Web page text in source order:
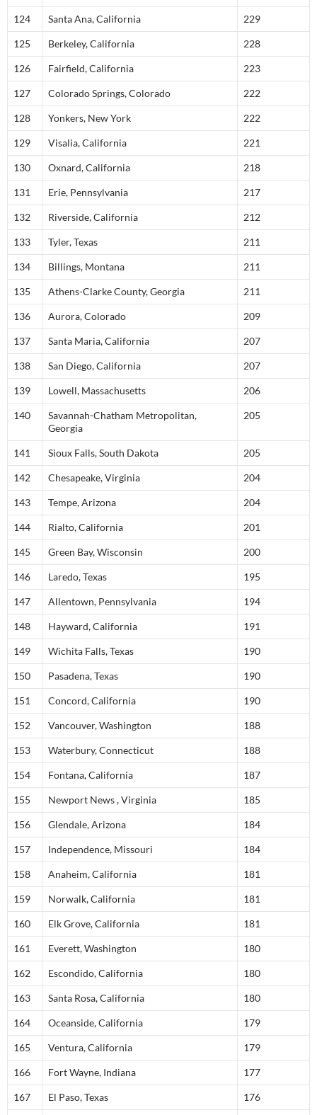
124 Santa Ana, California 229
125 Berkeley, California 228
126 Fairfield, California 223
127 Colorado Springs, Colorado 222
128 Yonkers, New York 222
129 Visalia, California 221
130 Oxnard, California 218
131 Erie, Pennsylvania 217
132 Riverside, California 212
133 Tyler, Texas 211
134 Billings, Montana 211
135 Athens-Clarke County, Georgia 211
136 Aurora, Colorado 209
137 Santa Maria, California 207
138 San Diego, California 207
139 Lowell, Massachusetts 206
140
Savannah-Chatham Metropolitan,
Georgia
205
141 Sioux Falls, South Dakota 205
142 Chesapeake, Virginia 204
143 Tempe, Arizona 204
144 Rialto, California 201
145 Green Bay, Wisconsin 200
146 Laredo, Texas 195
147 Allentown, Pennsylvania 194
148 Hayward, California 191
149 Wichita Falls, Texas 190
150 Pasadena, Texas 190
151 Concord, California 190
152 Vancouver, Washington 188
153 Waterbury, Connecticut 188
154 Fontana, California 187
155 Newport News , Virginia 185
156 Glendale, Arizona 184
157 Independence, Missouri 184
158 Anaheim, California 181
159 Norwalk, California 181
160 Elk Grove, California 181
161 Everett, Washington 180
162 Escondido, California 180
163 Santa Rosa, California 180
164 Oceanside, California 179
165 Ventura, California 179
166 Fort Wayne, Indiana 177
167 El Paso, Texas 176